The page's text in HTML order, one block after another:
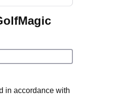
in accordance with